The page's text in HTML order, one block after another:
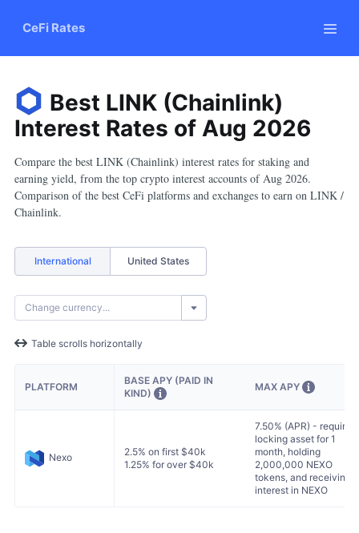
CeFi Rates
Best LINK (Chainlink)
Interest Rates of Aug 2026
Compare the best LINK (Chainlink) interest rates for staking and
earning yield, from the top crypto interest accounts of Aug 2026.
Comparison of the best CeFi platforms and exchanges to earn on LINK /
Chainlink.
International United States
Table scrolls horizontally
PLATFORM
BASE APY (PAID IN
KIND)
MAX APY
Nexo
2.5% on first $40k
1.25% for over $40k
7.50% (APR) - requires
locking asset for 1
month, holding
2,000,000 NEXO
tokens, and receiving
interest in NEXO